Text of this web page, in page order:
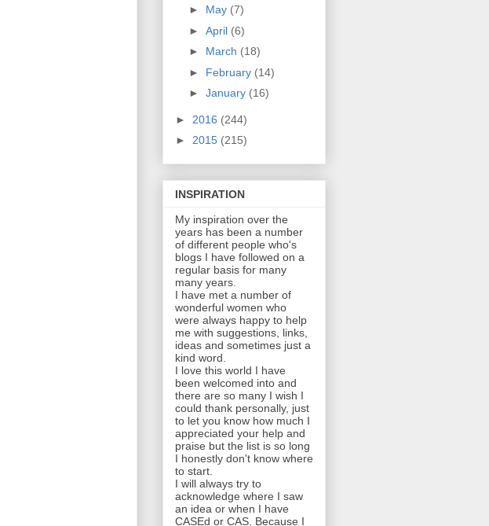
► May (7)
► April (6)
► March (18)
► February (14)
► January (16)
► 2016 (244)
► 2015 (215)
INSPIRATION
My inspiration over the
years has been a number
of different people who's
blogs I have followed on a
regular basis for many
many years.
I have met a number of
wonderful women who
were always happy to help
me with suggestions, links,
ideas and sometimes just a
kind word.
I love this world I have
been welcomed into and
there are so many I wish I
could thank personally, just
to let you know how much I
appreciated your help and
praise but the list is so long
I honestly don't know where
to start.
I will always try to
acknowledge where I saw
an idea or when I have
CASEd or CAS. Because I